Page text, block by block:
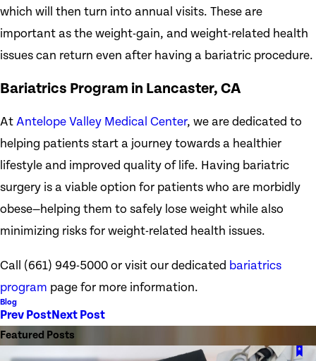
which will then turn into annual visits. These are
important as the weight-gain, and weight-related health
issues can return even after having a bariatric procedure.
Bariatrics Program in Lancaster, CA
At Antelope Valley Medical Center, we are dedicated to
helping patients start a journey towards a healthier
lifestyle and improved quality of life. Having bariatric
surgery is a viable option for patients who are morbidly
obese—helping them to safely lose weight while also
minimizing risks for weight-related health issues.
Call (661) 949-5000 or visit our dedicated bariatrics
program page for more information.
Blog
Prev PostNext Post
Featured Posts